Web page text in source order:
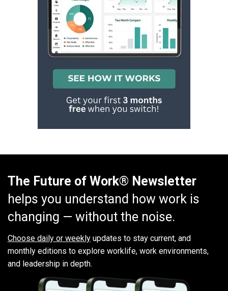
The Future of Work® Newsletter
helps you understand how work is
changing — without the noise.
Choose daily or weekly updates to stay current, and
monthly editions to explore worklife, work environments,
and leadership in depth.